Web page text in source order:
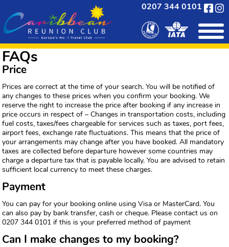
0207 344 0101
FAQs
Price
Prices are correct at the time of your search. You will be notified of
any changes to these prices when you confirm your booking. We
reserve the right to increase the price after booking if any increase in
price occurs in respect of – Changes in transportation costs, including
fuel costs, taxes/fees chargeable for services such as taxes, port fees,
airport fees, exchange rate fluctuations. This means that the price of
your arrangements may change after you have booked. All mandatory
taxes are collected before departure however some countries may
charge a departure tax that is payable locally. You are advised to retain
sufficient local currency to meet these charges.
Payment
You can pay for your booking online using Visa or MasterCard. You
can also pay by bank transfer, cash or cheque. Please contact us on
0207 344 0101 if this is your preferred method of payment
Can I make changes to my booking?